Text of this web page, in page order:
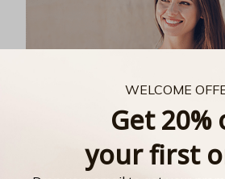
WELCOME
Get 20%
your first